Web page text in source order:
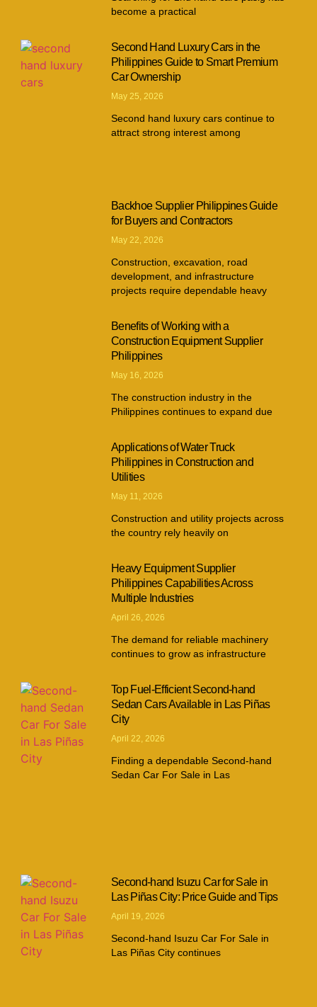
become a practical
Second Hand Luxury Cars in the
Philippines Guide to Smart Premium
Car Ownership
May 25, 2026
Second hand luxury cars continue to
attract strong interest among
Backhoe Supplier Philippines Guide
for Buyers and Contractors
May 22, 2026
Construction, excavation, road
development, and infrastructure
projects require dependable heavy
Benefits of Working with a
Construction Equipment Supplier
Philippines
May 16, 2026
The construction industry in the
Philippines continues to expand due
Applications of Water Truck
Philippines in Construction and
Utilities
May 11, 2026
Construction and utility projects across
the country rely heavily on
Heavy Equipment Supplier
Philippines Capabilities Across
Multiple Industries
April 26, 2026
The demand for reliable machinery
continues to grow as infrastructure
Top Fuel-Efficient Second-hand
Sedan Cars Available in Las Piñas
City
April 22, 2026
Finding a dependable Second-hand
Sedan Car For Sale in Las
Second-hand Isuzu Car for Sale in
Las Piñas City: Price Guide and Tips
April 19, 2026
Second-hand Isuzu Car For Sale in
Las Piñas City continues